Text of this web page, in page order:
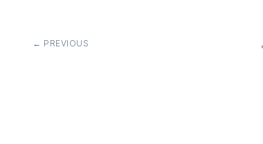
← PREVIOUS